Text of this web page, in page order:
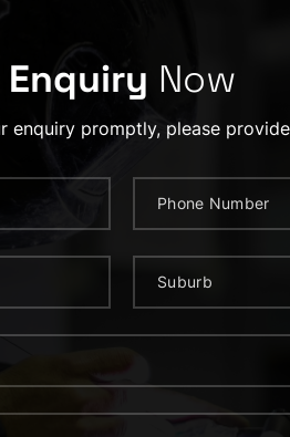
Enquiry Now
enquiry promptly, please